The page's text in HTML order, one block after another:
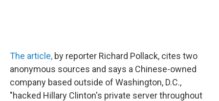
The article, by reporter Richard Pollack, cites two
anonymous sources and says a Chinese-owned
company based outside of Washington, D.C.,
"hacked Hillary Clinton's private server throughout